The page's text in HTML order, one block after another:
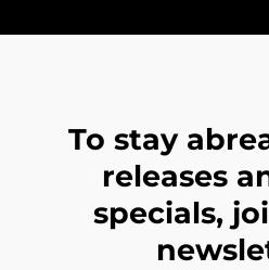
To stay
releases
specials,